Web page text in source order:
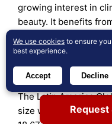
growing interest in
beauty. It benefits
K-beauty influence
markets.
Latin America
The Latin America
size was valued at
Request
We use cookies to ensure
best experience.
Accept Decline